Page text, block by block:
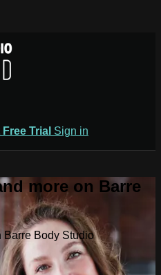
Trial Sign in
more on Barre
Barre Body Studio